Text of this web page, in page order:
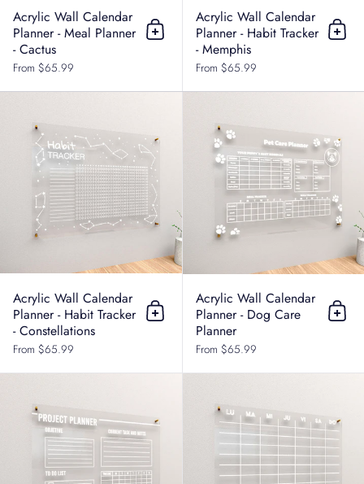
Acrylic Wall Calendar
Planner - Meal Planner
- Cactus
From $65.99
Add to cart
Acrylic Wall Calendar
Planner - Habit Tracker
- Memphis
From $65.99
Add
Acrylic Wall Calendar
Planner - Habit Tracker
- Constellations
From $65.99
Add to cart
Acrylic Wall Calendar
Planner - Dog Care
Planner
From $65.99
Add